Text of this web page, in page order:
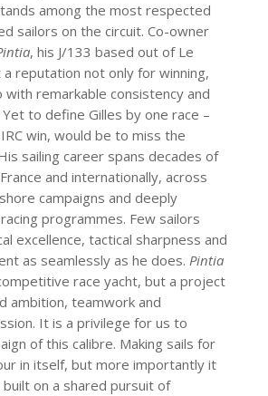
among the most respected
sailors on the circuit. Co-owner
, his J/133 based out of Le
a reputation not only for winning,
remarkable consistency and
to define Gilles by one race –
win, would be to miss the
sailing career spans decades of
and internationally, across
campaigns and deeply
programmes. Few sailors
excellence, tactical sharpness and
as seamlessly as he does. Pintia
race yacht, but a project
ambition, teamwork and
It is a privilege for us to
of this calibre. Making sails for
in itself, but more importantly it
on a shared pursuit of